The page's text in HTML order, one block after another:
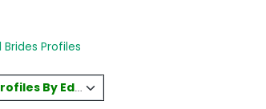
Profiles
By Education